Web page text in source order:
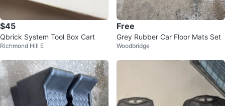
$45
Qbrick System Tool Box Cart
Richmond Hill E
Free
Grey Rubber Car Floor Mats Set
Woodbridge